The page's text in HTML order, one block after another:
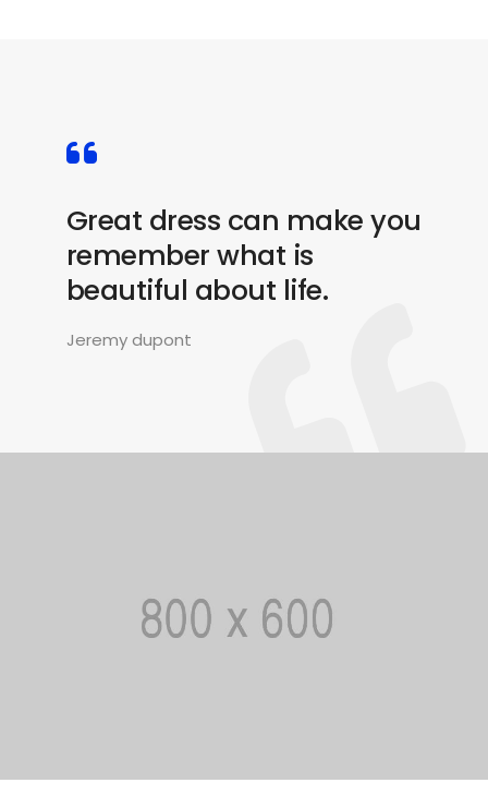
Great dress can make you
remember what is
beautiful about life.
Jeremy dupont